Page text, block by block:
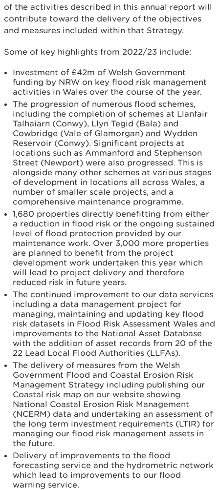
of the activities described in this annual report will
contribute toward the delivery of the objectives
and measures included within that Strategy.
Some of key highlights from 2022/23 include:
Investment of £42m of Welsh Government
funding by NRW on key flood risk management
activities in Wales over the course of the year.
The progression of numerous flood schemes,
including the completion of schemes at Llanfair
Talhaiarn (Conwy), Llyn Tegid (Bala) and
Cowbridge (Vale of Glamorgan) and Wydden
Reservoir (Conwy). Significant projects at
locations such as Ammanford and Stephenson
Street (Newport) were also progressed. This is
alongside many other schemes at various stages
of development in locations all across Wales, a
number of smaller scale projects, and a
comprehensive maintenance programme.
1,680 properties directly benefitting from either
a reduction in flood risk or the ongoing sustained
level of flood protection provided by our
maintenance work. Over 3,000 more properties
are planned to benefit from the project
development work undertaken this year which
will lead to project delivery and therefore
reduced risk in future years.
The continued improvement to our data services
including a data management project for
managing, maintaining and updating key flood
risk datasets in Flood Risk Assessment Wales and
improvements to the National Asset Database
with the addition of asset records from 20 of the
22 Lead Local Flood Authorities (LLFAs).
The delivery of measures from the Welsh
Government Flood and Coastal Erosion Risk
Management Strategy including publishing our
Coastal risk map on our website showing
National Coastal Erosion Risk Management
(NCERM) data and undertaking an assessment of
the long term investment requirements (LTIR) for
managing our flood risk management assets in
the future.
Delivery of improvements to the flood
forecasting service and the hydrometric network
which lead to improvements to our flood
warning service.